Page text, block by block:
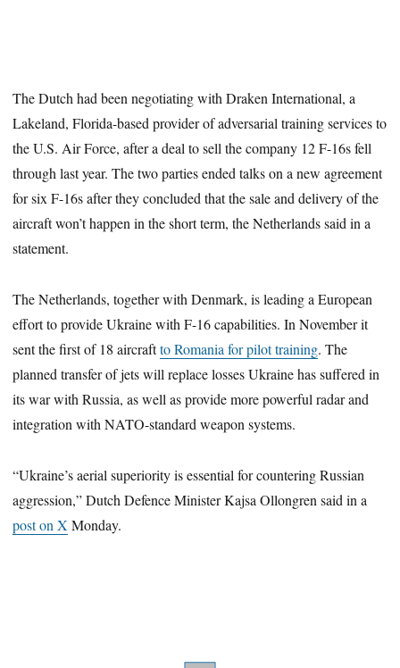
The Dutch had been negotiating with Draken International, a
Lakeland, Florida-based provider of adversarial training services to
the U.S. Air Force, after a deal to sell the company 12 F-16s fell
through last year. The two parties ended talks on a new agreement
for six F-16s after they concluded that the sale and delivery of the
aircraft won’t happen in the short term, the Netherlands said in a
statement.
The Netherlands, together with Denmark, is leading a European
effort to provide Ukraine with F-16 capabilities. In November it
sent the first of 18 aircraftto Romania for pilot training. The
planned transfer of jets will replace losses Ukraine has suffered in
its war with Russia, as well as provide more powerful radar and
integration with NATO-standard weapon systems.
“Ukraine’s aerial superiority is essential for countering Russian
aggression,” Dutch Defence Minister Kajsa Ollongren said in a
post on X Monday.